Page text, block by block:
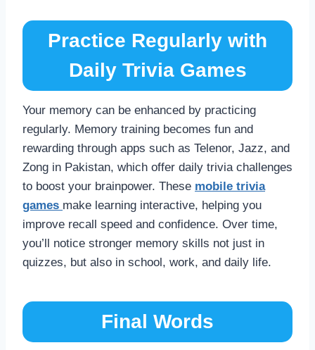
Practice Regularly with
Daily Trivia Games
Your memory can be enhanced by practicing
regularly. Memory training becomes fun and
rewarding through apps such as Telenor, Jazz, and
Zong in Pakistan, which offer daily trivia challenges
to boost your brainpower. These mobile trivia
games make learning interactive, helping you
improve recall speed and confidence. Over time,
you’ll notice stronger memory skills not just in
quizzes, but also in school, work, and daily life.
Final Words